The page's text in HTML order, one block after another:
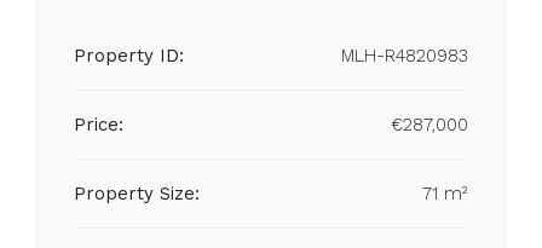
Property ID: MLH-R4820983
Price: €287,000
Property Size: 71 m²